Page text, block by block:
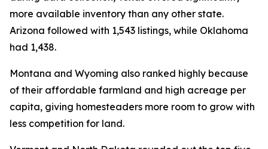
more available inventory than any other state.
Arizona followed with 1,543 listings, while Oklahoma
had 1,438.
Montana and Wyoming also ranked highly because
of their affordable farmland and high acreage per
capita, giving homesteaders more room to grow with
less competition for land.